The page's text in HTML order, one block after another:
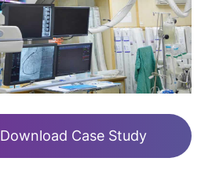
Download Case Study